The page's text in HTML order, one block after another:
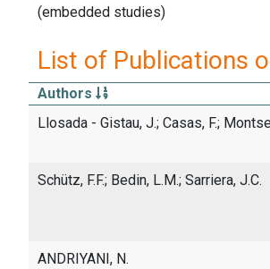
(embedded studies)
List of Publications
Authors
Llosada - Gistau, J.; Casas, F.;
Schütz, F.F.; Bedin, L.M.; Sarriera, J.C.
ANDRIYANI, N.